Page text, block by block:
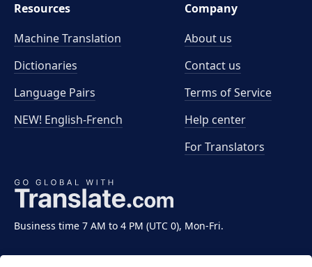
Business time 7 AM to 4 PM (UTC 0), Mon-Fri.
Resources
Machine Translation
Dictionaries
Language Pairs
NEW! English-French
Company
About us
Contact us
Terms of Service
Help center
For Translators